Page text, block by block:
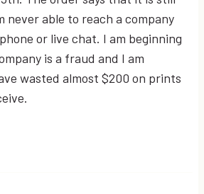
never able to reach a company
or live chat. I am beginning
is a fraud and I am
wasted almost $200 on prints